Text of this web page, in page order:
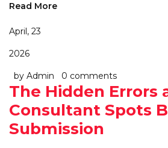
Read More
April, 23
2026
by Admin 0 comments
The Hidden Errors
Consultant Spots
Submission